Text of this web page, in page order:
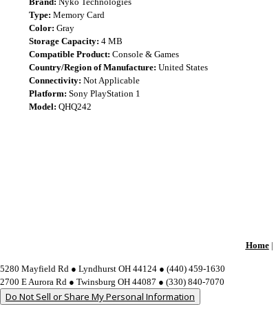
Type: Memory Card
Color: Gray
Storage Capacity: 4 MB
Compatible Product: Console & Games
Country/Region of Manufacture: United States
Connectivity: Not Applicable
Platform: Sony PlayStation 1
Model: QHQ242
Home|
5280 Mayfield Rd ● Lyndhurst OH 44124 ● (440) 459-1630
2700 E Aurora Rd ● Twinsburg OH 44087 ● (330) 840-7070
Do Not Sell or Share My Personal Information